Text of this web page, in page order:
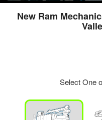
New Ram
Select One